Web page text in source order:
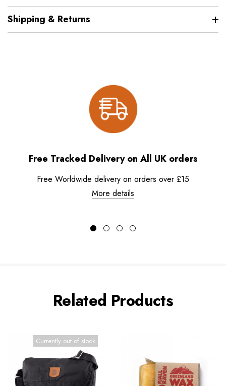
Shipping & Returns
Free Tracked Delivery on All UK orders
Free Worldwide delivery on orders over £15
More details
Related Products
Currently out of stock